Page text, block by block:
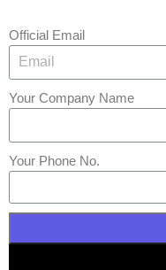
Official Email
Your Company Name
Your Phone No.